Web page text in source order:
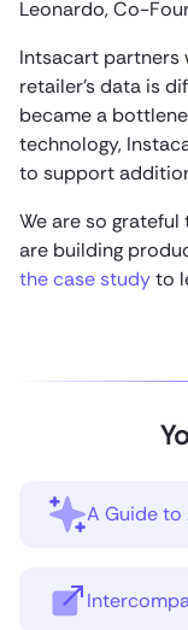
Leonardo, Co-
Intsacart partners
retailer’s data is
became a
technology,
to support
We are so
are building
the case studyto
A Guide to